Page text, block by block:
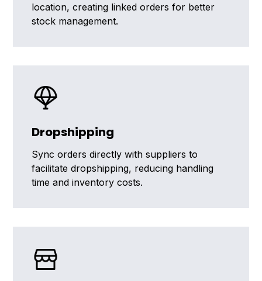
location, creating linked orders for better
stock management.
Dropshipping
Sync orders directly with suppliers to
facilitate dropshipping, reducing handling
time and inventory costs.